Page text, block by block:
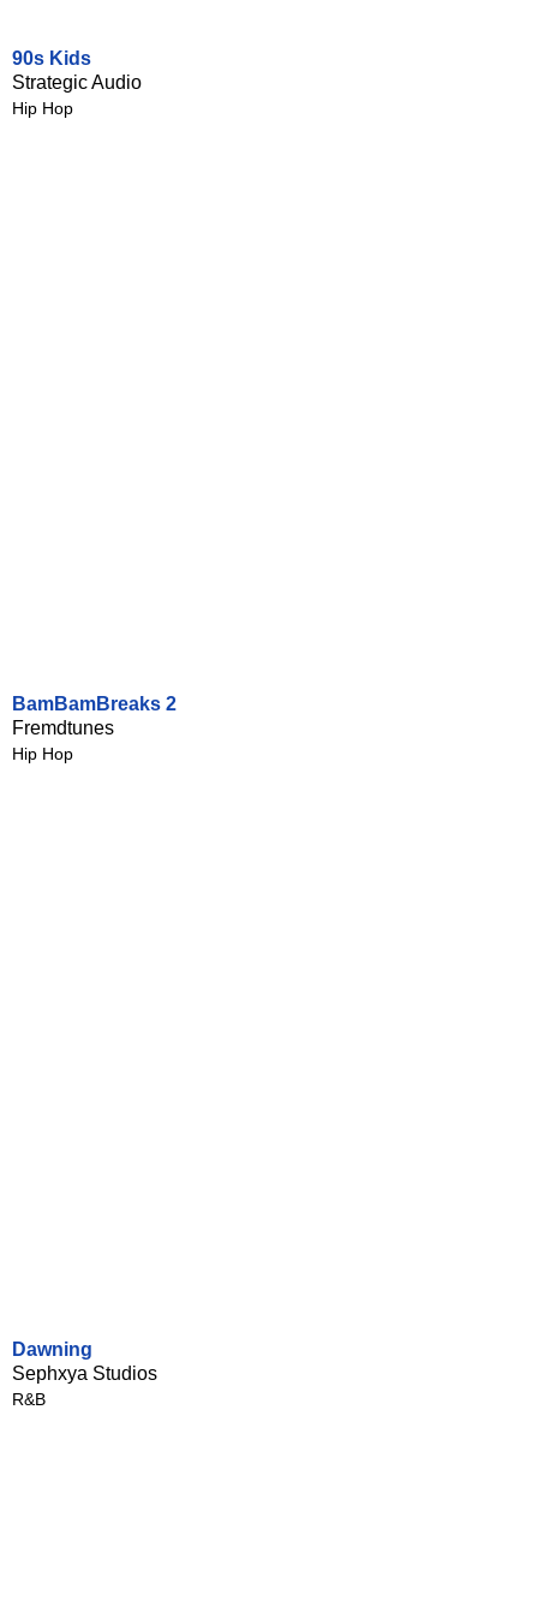
90s Kids
Strategic Audio
Hip Hop
BamBamBreaks 2
Fremdtunes
Hip Hop
Dawning
Sephxya Studios
R&B